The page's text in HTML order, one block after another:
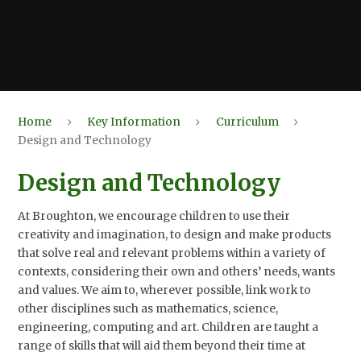
Home Key Information
Curriculum
Design and Technology
Design and Technology
At Broughton, we encourage children to use their
creativity and imagination, to design and make products
that solve real and relevant problems within a variety of
contexts, considering their own and others’ needs, wants
and values. We aim to, wherever possible, link work to
other disciplines such as mathematics, science,
engineering, computing and art. Children are taught a
range of skills that will aid them beyond their time at